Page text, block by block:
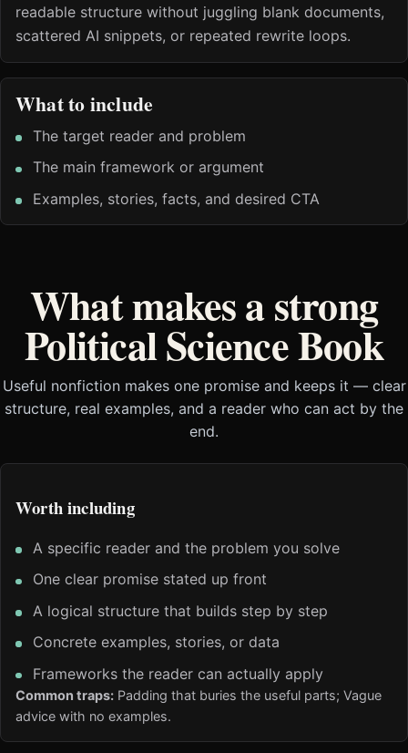
readable structure without juggling blank documents,
scattered AI snippets, or repeated rewrite loops.
What to include
The target reader and problem
The main framework or argument
Examples, stories, facts, and desired CTA
What makes a strong
Political Science Book
Useful nonfiction makes one promise and keeps it — clear
structure, real examples, and a reader who can act by the
end.
Worth including
A specific reader and the problem you solve
One clear promise stated up front
A logical structure that builds step by step
Concrete examples, stories, or data
Frameworks the reader can actually apply
Common traps: Padding that buries the useful parts; Vague
advice with no examples.